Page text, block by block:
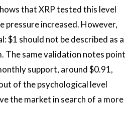
that XRP tested this level
pressure increased. However,
$1 should not be described as a
The same validation notes point
support, around $0.91,
of the psychological level
the market in search of a more